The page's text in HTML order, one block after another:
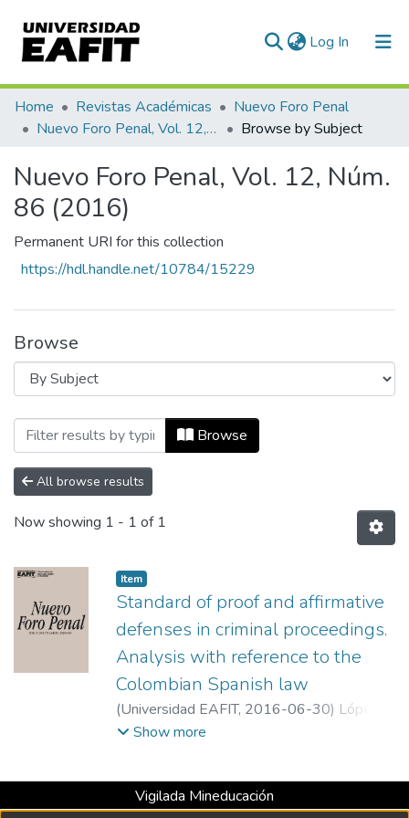
Log In (current)
Communities & Collections
All of DSpace
Home Revistas Académicas
Nuevo Foro Penal
Nuevo Foro Penal, Vol. 12, Núm. 86 (2016)
Browse by Subject
Nuevo Foro Penal, Vol. 12, Núm.
86 (2016)
Permanent URI for this collection
https://hdl.handle.net/10784/15229
Browse
Browsing Nuevo Foro Penal, Vol. 12,
Browse
All browse results
Now showing 1 - 1 of 1
Item
Standard of proof and affirmative
defenses in criminal proceedings.
Analysis with reference to the
Colombian Spanish law
(Universidad EAFIT, 2016-06-30) López
Pinilla, Ana Maria
Show more
Vigilada Mineducación